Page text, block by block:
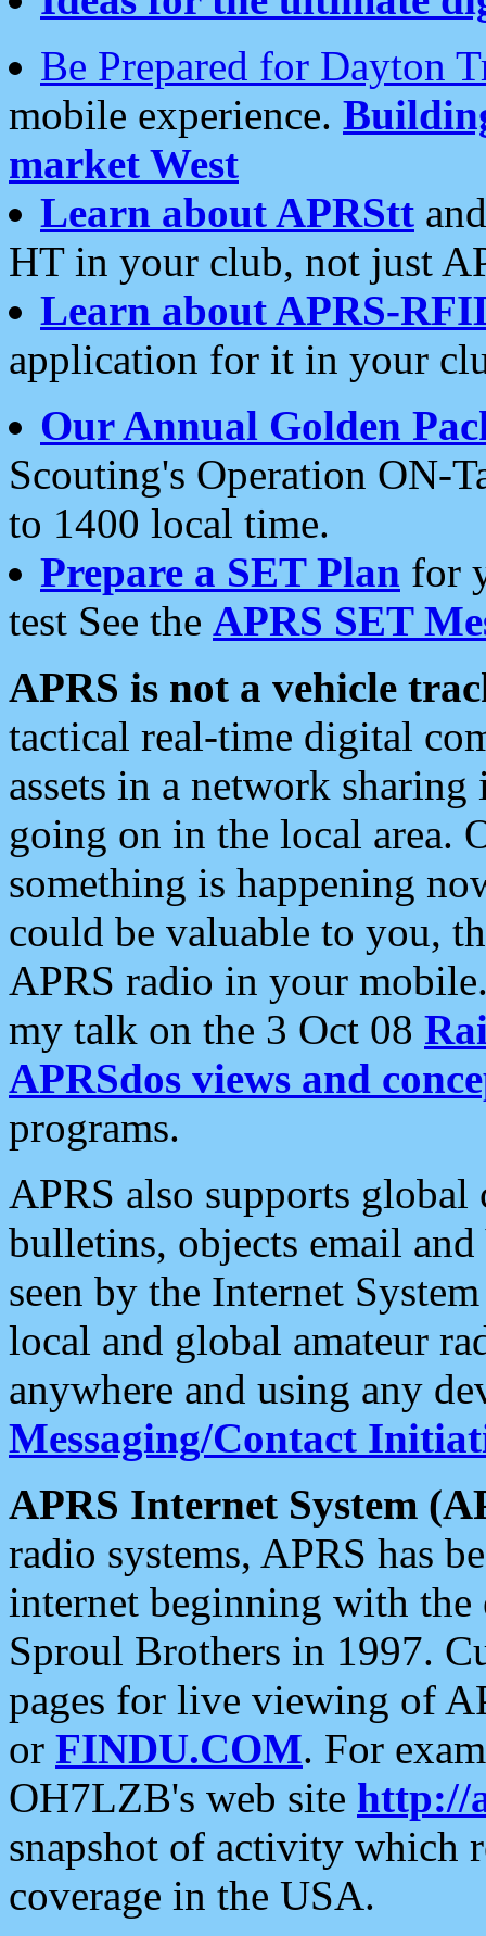
Be Prepared for Dayton
mobile experience.
market West
Learn about APRStt
HT in your club, not just
Learn about APRS-
application for it in your
Our Annual Golden
Scouting's Operation ON-
to 1400 local time.
Prepare a SET Plan for
test See the APRS SET
APRS is not a vehicle
tactical real-time digital
assets in a network
going on in the local area.
something is happening
could be valuable to you,
APRS radio in your
my talk on the 3 Oct 08
APRSdos views and
programs.
APRS also supports
bulletins, objects email and
seen by the Internet
local and global amateur
anywhere and using any
Messaging/Contact
APRS Internet System
radio systems, APRS has
internet beginning with the
Sproul Brothers in 1997.
pages for live viewing of
or FINDU.COM. For
OH7LZB's web site http://
snapshot of activity which
coverage in the USA.